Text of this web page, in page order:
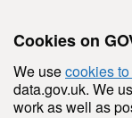
Cookies on
We usecookies
data.gov.uk. We
work as well as